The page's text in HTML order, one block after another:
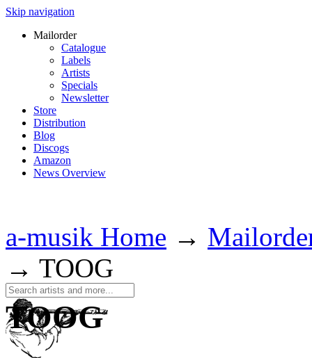
Skip navigation
Mailorder
Catalogue
Labels
Artists
Specials
Newsletter
Store
Distribution
Blog
Discogs
Amazon
News Overview
a-musik Home →
→ TOOG
TOOG